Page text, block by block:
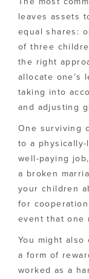
leaves assets
equal shares:
of three
the right
allocate one’s
taking into
and adjusting
One surviving
to a
well-paying
a broken
your children
for
event that one
You might also
a form of
worked as a